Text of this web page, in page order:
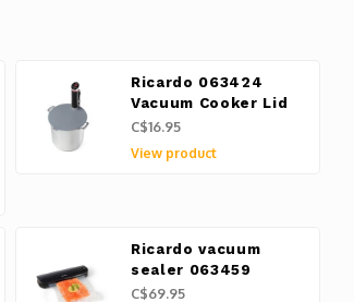
Ricardo 063424
Vacuum Cooker Lid
C$16.95
View product
Ricardo vacuum
sealer 063459
C$69.95